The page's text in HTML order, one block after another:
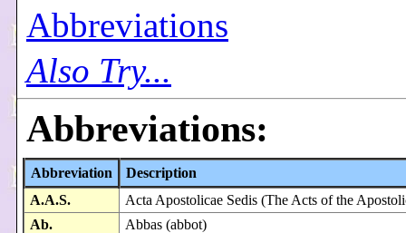
Abbreviations
Also Try...
Abbreviations:
Abbreviation
Description
A.A.S.
Acta Apostolicae Sedis (The Acts of the
Ab.
Abbas (abbot)